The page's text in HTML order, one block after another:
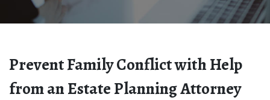
Prevent Family Conflict with Help
from an Estate Planning Attorney